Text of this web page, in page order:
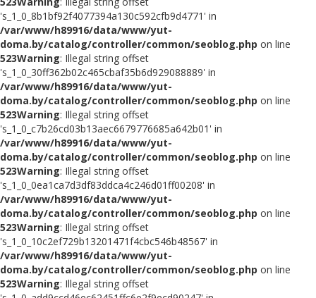
's_1_0_8b1bf92f4077394a130c592cfb9d4771' in
/var/www/h89916/data/www/yut-
doma.by/catalog/controller/common/seoblog.php on line
523Warning: Illegal string offset
's_1_0_30ff362b02c465cbaf35b6d929088889' in
/var/www/h89916/data/www/yut-
doma.by/catalog/controller/common/seoblog.php on line
523Warning: Illegal string offset
's_1_0_c7b26cd03b13aec6679776685a642b01' in
/var/www/h89916/data/www/yut-
doma.by/catalog/controller/common/seoblog.php on line
523Warning: Illegal string offset
's_1_0_0ea1ca7d3df83ddca4c246d01ff00208' in
/var/www/h89916/data/www/yut-
doma.by/catalog/controller/common/seoblog.php on line
523Warning: Illegal string offset
's_1_0_10c2ef729b13201471f4cbc546b48567' in
/var/www/h89916/data/www/yut-
doma.by/catalog/controller/common/seoblog.php on line
523Warning: Illegal string offset